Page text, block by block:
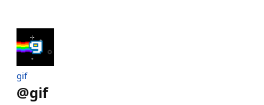
gif
@gif